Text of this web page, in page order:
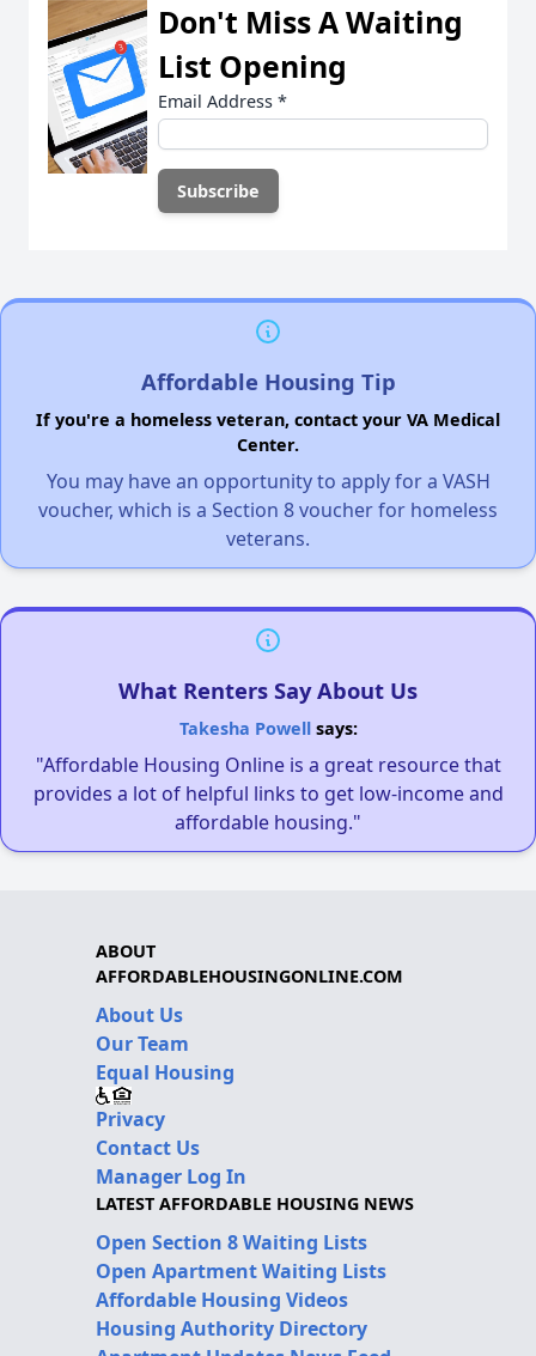
Don't Miss A Waiting
List Opening
Email Address *
Affordable Housing Tip
If you're a homeless veteran, contact your VA Medical
Center.
You may have an opportunity to apply for a VASH
voucher, which is a Section 8 voucher for homeless
veterans.
What Renters Say About Us
Takesha Powellsays:
"Affordable Housing Online is a great resource that
provides a lot of helpful links to get low-income and
affordable housing."
ABOUT
AFFORDABLEHOUSINGONLINE.COM
About Us
Our Team
Equal Housing
Privacy
Contact Us
Manager Log In
LATEST AFFORDABLE HOUSING NEWS
Open Section 8 Waiting Lists
Open Apartment Waiting Lists
Affordable Housing Videos
Housing Authority Directory